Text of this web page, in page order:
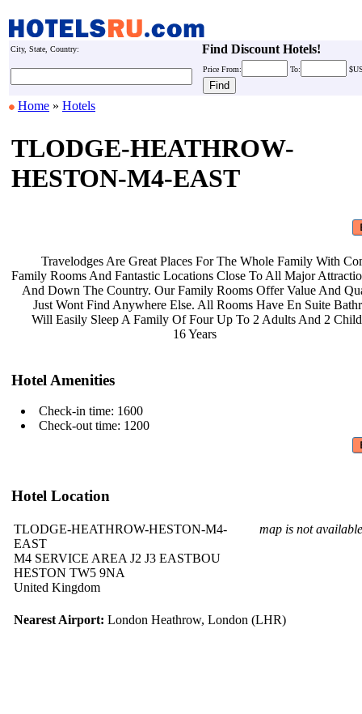
City, State, Country: Find Discount Hotels!
Price From: To:
Home » Hotels
TLODGE-HEATHROW-
HESTON-M4-EAST
Travelodges Are Great Places For
Family Rooms And Fantastic Locations
And Down The Country. Our Family
Just Wont Find Anywhere Else. All
Will Easily Sleep A Family Of Four
16 Years
The Whole Family With
Close To All Major
Rooms Offer Value And
Rooms Have En Suite
Up To 2 Adults And 2
Hotel Amenities
Check-in time: 1600
Check-out time: 1200
Hotel Location
TLODGE-HEATHROW-HESTON-M4-
EAST
M4 SERVICE AREA J2 J3 EASTBOU
HESTON TW5 9NA
United Kingdom
map is not available
Nearest Airport: London Heathrow, London (LHR)